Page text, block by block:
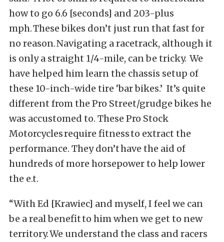
how to go 6.6 [seconds] and 203-plus
mph. These bikes don’t just run that fast for
no reason. Navigating a racetrack, although it
is only a straight 1/4-mile, can be tricky. We
have helped him learn the chassis setup of
these 10-inch-wide tire ‘bar bikes.’ It’s quite
different from the Pro Street/grudge bikes he
was accustomed to. These Pro Stock
Motorcycles require fitness to extract the
performance. They don’t have the aid of
hundreds of more horsepower to help lower
the e.t.
“With Ed [Krawiec] and myself, I feel we can
be a real benefit to him when we get to new
territory. We understand the class and racers